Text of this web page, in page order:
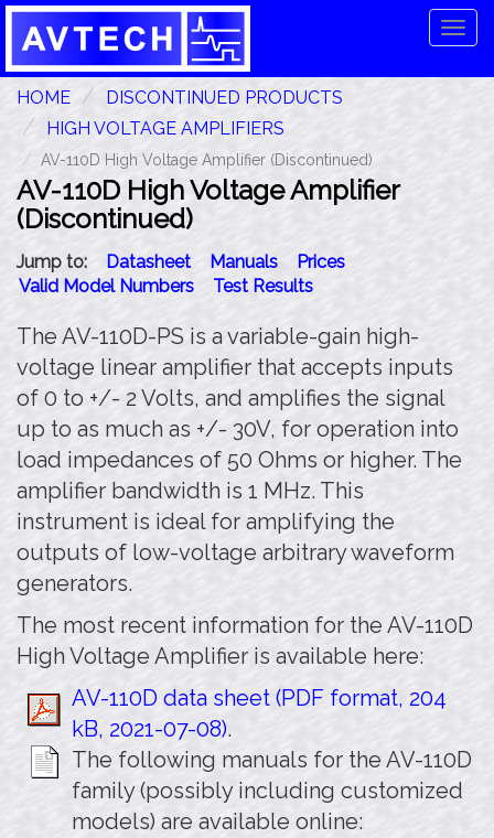
HOME
DISCONTINUED PRODUCTS
HIGH VOLTAGE AMPLIFIERS
AV-110D High Voltage Amplifier (Discontinued)
AV-110D High Voltage Amplifier
(Discontinued)
Jump to: Datasheet Manuals
Prices
Valid Model Numbers
Test Results
The AV-110D-PS is a variable-gain high-
voltage linear amplifier that accepts inputs
of 0 to +/- 2 Volts, and amplifies the signal
up to as much as +/- 30V, for operation into
load impedances of 50 Ohms or higher. The
amplifier bandwidth is 1 MHz. This
instrument is ideal for amplifying the
outputs of low-voltage arbitrary waveform
generators.
The most recent information for the AV-110D
High Voltage Amplifier is available here:
AV-110D data sheet (PDF format, 204
kB, 2021-07-08).
The following manuals for the AV-110D
family (possibly including customized
models) are available online: